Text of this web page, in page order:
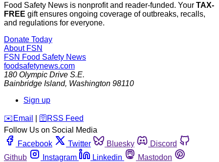
Food Safety News is nonprofit and reader-funded. Your TAX-
FREE gift ensures ongoing coverage of outbreaks, recalls,
and regulations for everyone.
Donate Today
About FSN
FSN Food Safety News
foodsafetynews.com
180 Olympic Drive S.E.
Bainbridge Island, Washington 98110
Sign up
️✉️ Email 🛜 RSS Feed
Follow Us on Social Media
Facebook
Twitter Bluesky
Discord
Github
Instagram Linkedin
Mastodon